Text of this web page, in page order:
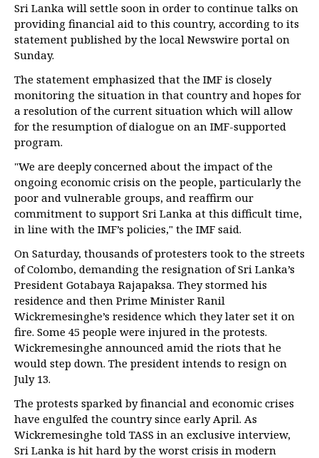
Sri Lanka will settle soon in order to continue talks on
providing financial aid to this country, according to its
statement published by the local Newswire portal on
Sunday.
The statement emphasized that the IMF is closely
monitoring the situation in that country and hopes for
a resolution of the current situation which will allow
for the resumption of dialogue on an IMF-supported
program.
"We are deeply concerned about the impact of the
ongoing economic crisis on the people, particularly the
poor and vulnerable groups, and reaffirm our
commitment to support Sri Lanka at this difficult time,
in line with the IMF’s policies," the IMF said.
On Saturday, thousands of protesters took to the streets
of Colombo, demanding the resignation of Sri Lanka’s
President Gotabaya Rajapaksa. They stormed his
residence and then Prime Minister Ranil
Wickremesinghe’s residence which they later set it on
fire. Some 45 people were injured in the protests.
Wickremesinghe announced amid the riots that he
would step down. The president intends to resign on
July 13.
The protests sparked by financial and economic crises
have engulfed the country since early April. As
Wickremesinghe told TASS in an exclusive interview,
Sri Lanka is hit hard by the worst crisis in modern